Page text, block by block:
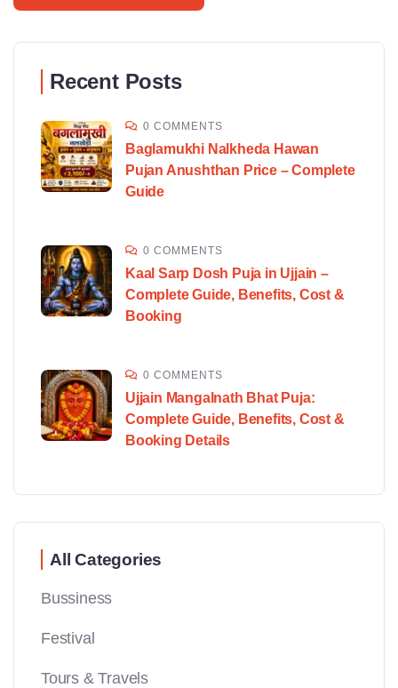
Recent Posts
0 COMMENTS
Baglamukhi Nalkheda Hawan
Pujan Anushthan Price – Complete
Guide
0 COMMENTS
Kaal Sarp Dosh Puja in Ujjain –
Complete Guide, Benefits, Cost &
Booking
0 COMMENTS
Ujjain Mangalnath Bhat Puja:
Complete Guide, Benefits, Cost &
Booking Details
All Categories
Bussiness
Festival
Tours & Travels